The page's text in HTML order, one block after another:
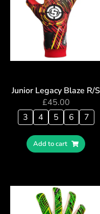
Junior Legacy Blaze R/S
£45.00
3
4 5 6 7
Add to cart